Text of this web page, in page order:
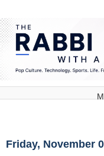
Friday, November